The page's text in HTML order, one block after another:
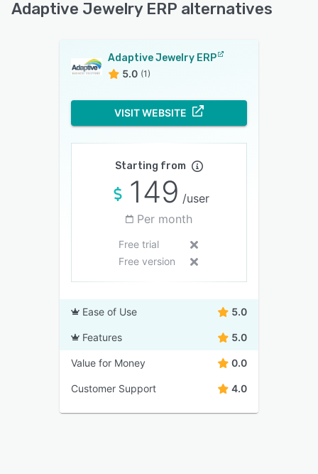
Adaptive Jewelry ERP alternatives
Adaptive Jewelry ERP
5.0 (1)
VISIT WEBSITE
Starting from
149 /user
Per month
Free trial
Free version
Ease of Use 5.0
Features 5.0
Value for Money 0.0
Customer Support 4.0